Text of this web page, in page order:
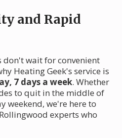
and Rapid
wait for convenient
Heating Geek's service is
7 days a week. Whether
to quit in the middle of
weekend, we're here to
experts who